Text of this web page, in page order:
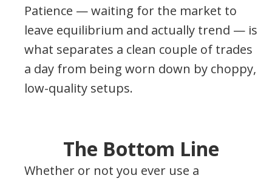
Patience — waiting for the market to
leave equilibrium and actually trend — is
what separates a clean couple of trades
a day from being worn down by choppy,
low-quality setups.
The Bottom Line
Whether or not you ever use a